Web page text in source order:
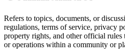
Refers to topics, documents, or
regulations, terms of service, privacy
property rights, and other official rules
or operations within a community or